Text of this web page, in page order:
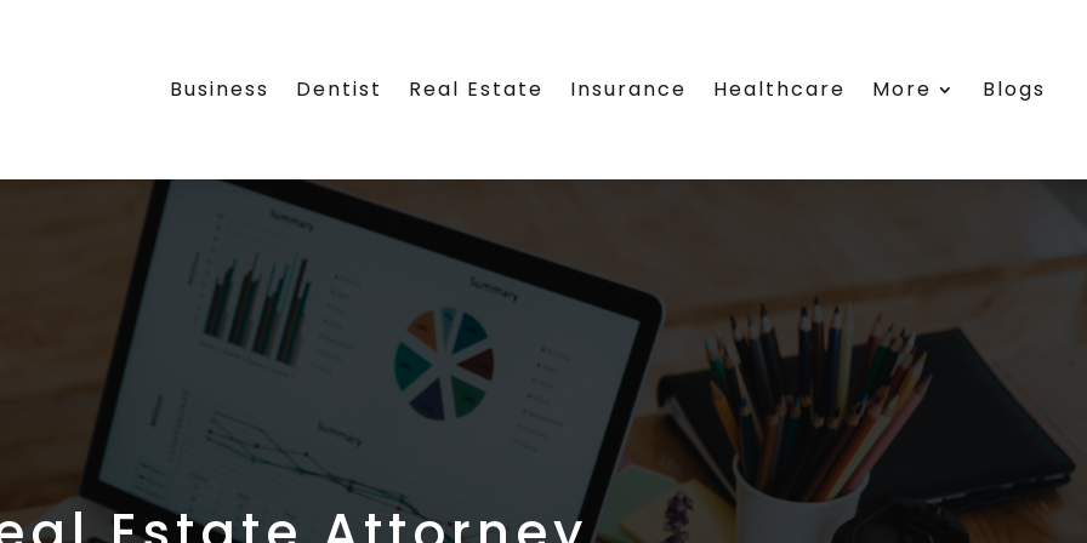
Business Dentist Real Estate Insurance Healthcare More Blogs